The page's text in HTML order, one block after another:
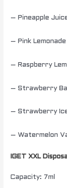
– Pineapple
– Pink
– Raspberry
– Strawberry
– Strawberry
– Watermelon
IGET XXL
Capacity: 7ml